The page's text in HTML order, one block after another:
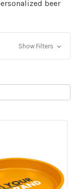
beer
Show Filters